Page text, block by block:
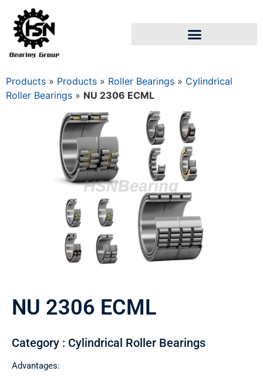
Products » Products » Roller Bearings » Cylindrical
Roller Bearings » NU 2306 ECML
NU 2306 ECML
Category : Cylindrical Roller Bearings
Advantages: